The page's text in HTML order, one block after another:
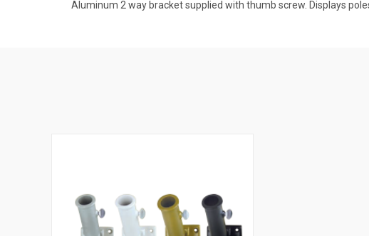
Aluminum 2 way bracket supplied with thumb screw. Displays